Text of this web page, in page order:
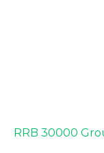
RRB 30000